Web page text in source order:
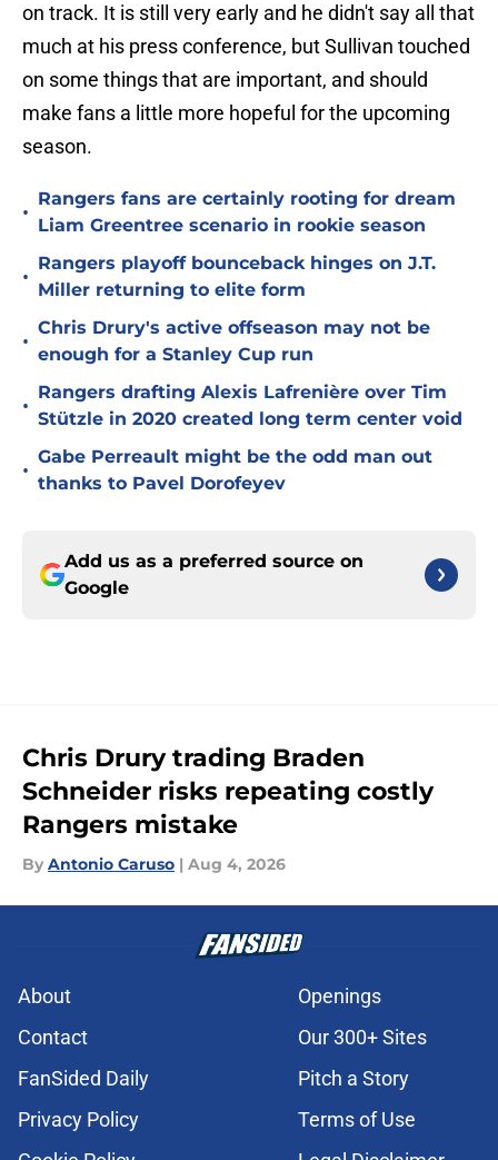
on track. It is still very early and he didn't say all that
much at his press conference, but Sullivan touched
on some things that are important, and should
make fans a little more hopeful for the upcoming
season.
•
Rangers fans are certainly rooting for dream
Liam Greentree scenario in rookie season
•
Rangers playoff bounceback hinges on J.T.
Miller returning to elite form
•
Chris Drury's active offseason may not be
enough for a Stanley Cup run
•
Rangers drafting Alexis Lafrenière over Tim
Stützle in 2020 created long term center void
•
Gabe Perreault might be the odd man out
thanks to Pavel Dorofeyev
Add us as a preferred source on
Google
Chris Drury trading Braden
Schneider risks repeating costly
Rangers mistake
By Antonio Caruso | Aug 4, 2026
About
Openings
Contact
Our 300+ Sites
FanSided Daily
Pitch a Story
Privacy Policy
Terms of Use